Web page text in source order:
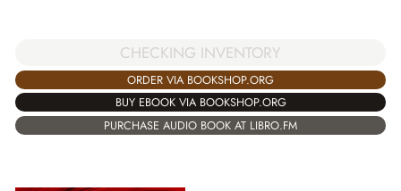
CHECKING INVENTORY
ORDER VIA BOOKSHOP.ORG
BUY EBOOK VIA BOOKSHOP.ORG
PURCHASE AUDIO BOOK AT LIBRO.FM